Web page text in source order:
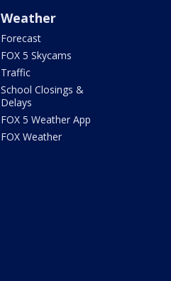
Weather
Forecast
FOX 5 Skycams
Traffic
School Closings &
Delays
FOX 5 Weather App
FOX Weather